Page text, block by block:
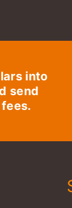
into
send